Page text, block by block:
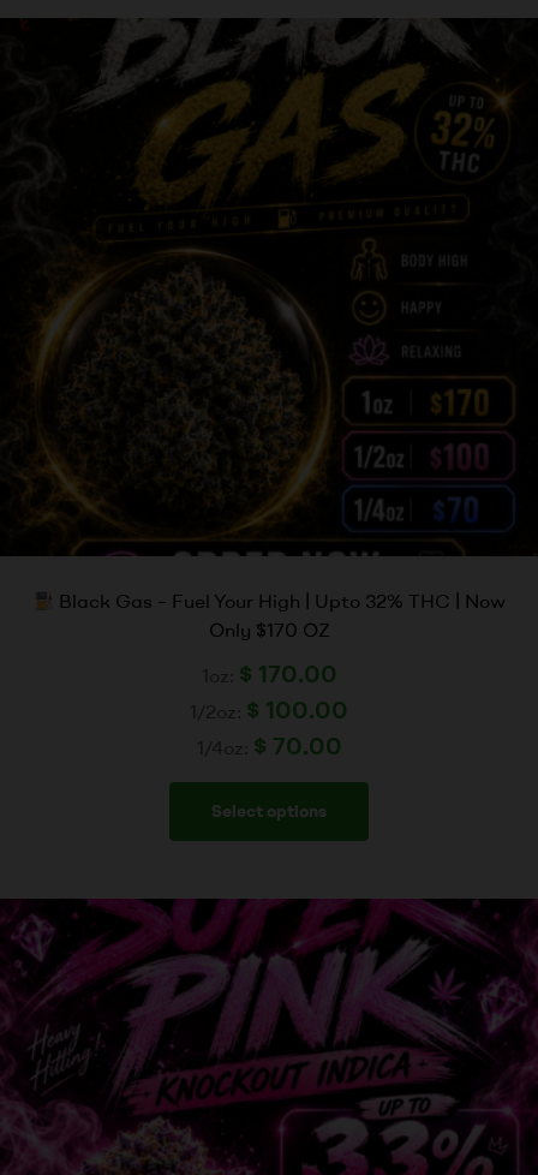
Black Gas – Fuel Your High | Upto 32% THC | Now
Only $170 OZ
$ 170.00
$ 100.00
$ 70.00
Select options